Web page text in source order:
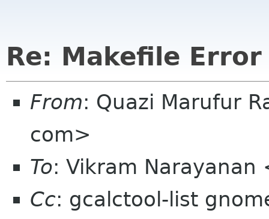
Re: Makefile Error
From: Quazi Marufur
com>
To: Vikram
Cc: gcalctool-list